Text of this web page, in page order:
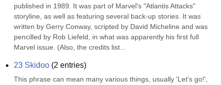
published in 1989. It was part of Marvel's "Atlantis Attacks"
storyline, as well as featuring several back-up stories. It was
written by Gerry Conway, scripted by David Micheline and was
pencilled by Rob Liefeld, in what was apparently his first full
Marvel issue. (Also, the credits list...
23 Skidoo (2 entries)
This phrase can mean many various things, usually 'Let's go!',